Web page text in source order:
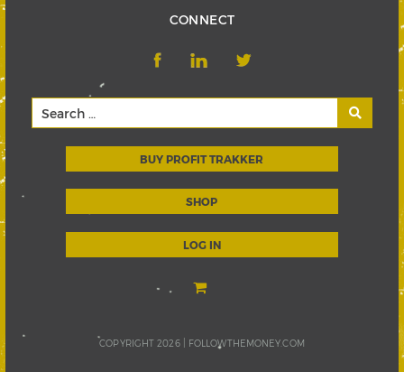
CONNECT
BUY PROFIT TRAKKER
SHOP
LOG IN
COPYRIGHT 2026 | FOLLOWTHEMONEY.COM